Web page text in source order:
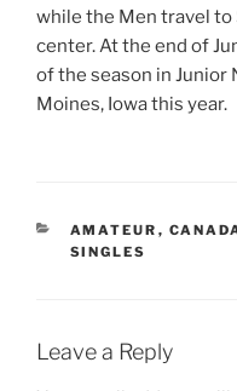
while the Men travel to
center. At the end of
of the season in Junior
Moines, Iowa this year.
CATEGORIES
AMATEUR ,
SINGLES
Leave a Reply